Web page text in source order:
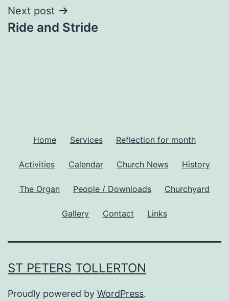
Next post
Ride and Stride
Home Services Reflection for month
Activities Calendar Church News History
The Organ People / Downloads Churchyard
Gallery Contact Links
ST PETERS TOLLERTON
Proudly powered by WordPress.